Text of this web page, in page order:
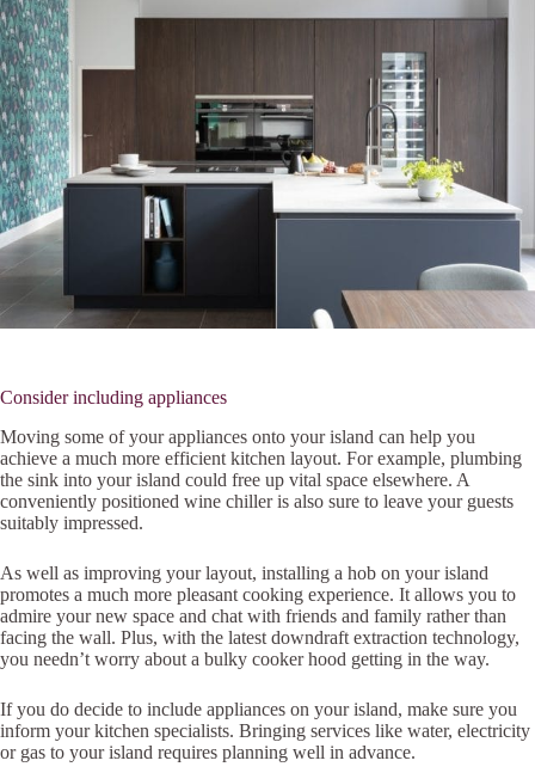
Consider including appliances
Moving some of your appliances onto your island can help you
achieve a much more efficient kitchen layout. For example, plumbing
the sink into your island could free up vital space elsewhere. A
conveniently positioned wine chiller is also sure to leave your guests
suitably impressed.
As well as improving your layout, installing a hob on your island
promotes a much more pleasant cooking experience. It allows you to
admire your new space and chat with friends and family rather than
facing the wall. Plus, with the latest downdraft extraction technology,
you needn’t worry about a bulky cooker hood getting in the way.
If you do decide to include appliances on your island, make sure you
inform your kitchen specialists. Bringing services like water, electricity
or gas to your island requires planning well in advance.